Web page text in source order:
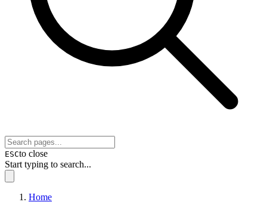
ESCto close
Start typing to search...
Home